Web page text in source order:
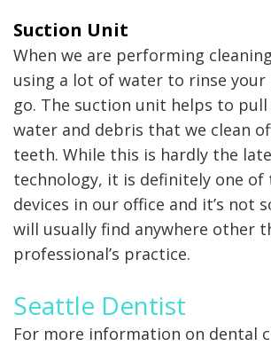
Suction Unit
When we are performing
using a lot of water to rinse your
go. The suction unit helps to pull
water and debris that we clean
teeth. While this is hardly the
technology, it is definitely one of
devices in our office and it’s not
will usually find anywhere other
professional’s practice.
Seattle Dentist
For more information on dental